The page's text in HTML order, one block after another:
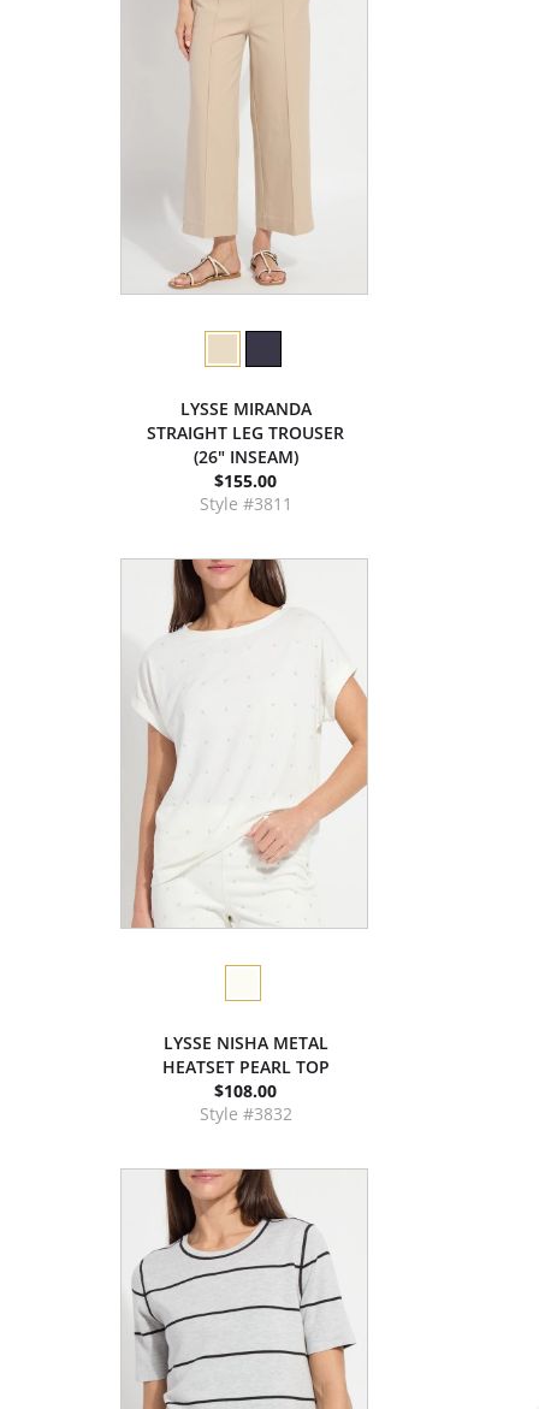
LYSSE MIRANDA
STRAIGHT LEG TROUSER
(26" INSEAM)
$155.00
Style #3811
LYSSE NISHA METAL
HEATSET PEARL TOP
$108.00
Style #3832